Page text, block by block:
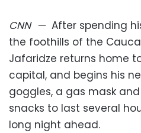
CNN— After spending
the foothills of the
Jafaridze returns home
capital, and begins his
goggles, a gas mask
snacks to last several
long night ahead.